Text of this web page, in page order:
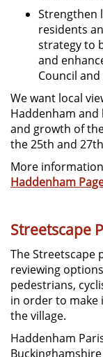
Strengthen
residents
strategy to
and
Council
We want local
Haddenham
and growth of
the 25th and
More
Haddenham
Streetscape
The Streetscape
reviewing
pedestrians,
in order to make
the village.
Haddenham